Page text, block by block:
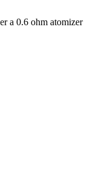
a 0.6 ohm atomizer